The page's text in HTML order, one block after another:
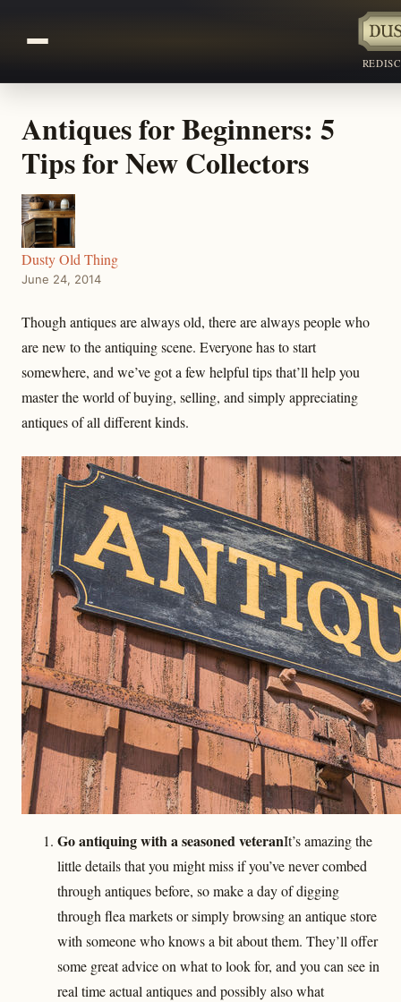
Antiques for Beginners: 5
Tips for New Collectors
Dusty Old Thing
June 24, 2014
Though antiques are always old, there are always people who
are new to the antiquing scene. Everyone has to start
somewhere, and we’ve got a few helpful tips that’ll help you
master the world of buying, selling, and simply appreciating
antiques of all different kinds.
Go antiquing with a seasoned veteranIt’s amazing the
little details that you might miss if you’ve never combed
through antiques before, so make a day of digging
through flea markets or simply browsing an antique store
with someone who knows a bit about them. They’ll offer
some great advice on what to look for, and you can see in
real time actual antiques and possibly also what